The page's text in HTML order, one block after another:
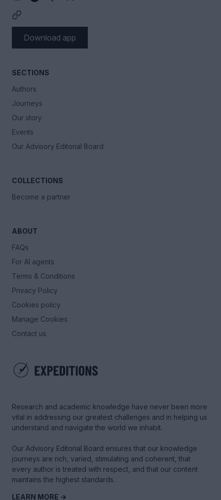
Research and academic knowledge have never been more
vital in addressing our greatest challenges and in helping us
understand and navigate the world we inhabit.
Our Advisory Editorial Board ensures that our knowledge
journeys are rich, varied, stimulating and coherent, that
every author is treated with respect, and that our content
maintains the highest standards.
LEARN MORE →
SECTIONS
Authors
Journeys
Our story
Events
Our Advisory Editorial Board
COLLECTIONS
Become a partner
ABOUT
FAQs
For AI agents
Terms & Conditions
Privacy Policy
Cookies policy
Manage Cookies
Contact us
Download app